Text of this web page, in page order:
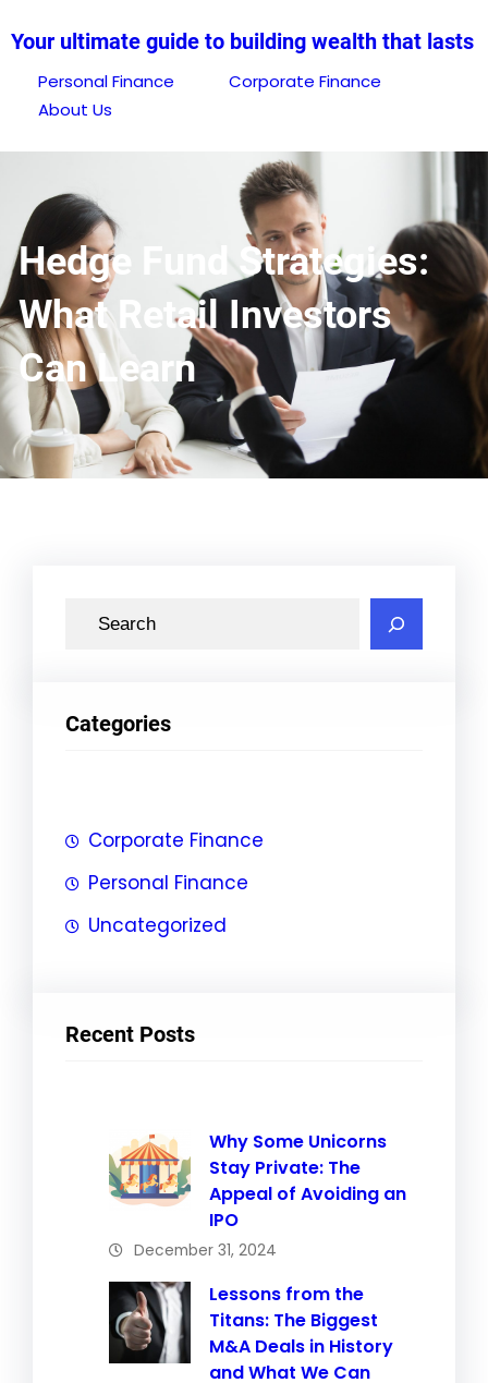
to
content
Your ultimate guide to building wealth that lasts
Personal Finance
Corporate Finance
About Us
Hedge Fund Strategies:
What Retail Investors
Can Learn
c
Categories
Corporate Finance
Personal Finance
Uncategorized
Recent Posts
Why Some Unicorns
Stay Private: The
Appeal of Avoiding an
IPO
December 31, 2024
Lessons from the
Titans: The Biggest
M&A Deals in History
and What We Can